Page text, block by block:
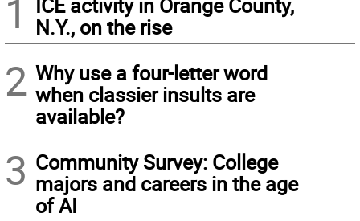
1
ICE activity in Orange County,
N.Y., on the rise
2 Why use a four-letter word
when classier insults are
available?
3 Community Survey: College
majors and careers in the age
of AI